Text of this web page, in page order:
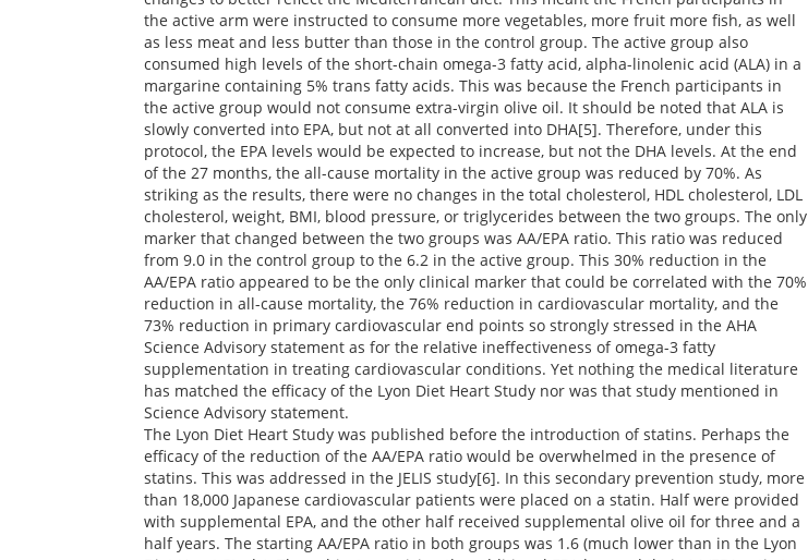
the active arm were instructed to consume more vegetables, more fruit more fish, as well
as less meat and less butter than those in the control group. The active group also
consumed high levels of the short-chain omega-3 fatty acid, alpha-linolenic acid (ALA) in a
margarine containing 5% trans fatty acids. This was because the French participants in
the active group would not consume extra-virgin olive oil. It should be noted that ALA is
slowly converted into EPA, but not at all converted into DHA[5]. Therefore, under this
protocol, the EPA levels would be expected to increase, but not the DHA levels. At the end
of the 27 months, the all-cause mortality in the active group was reduced by 70%. As
striking as the results, there were no changes in the total cholesterol, HDL cholesterol, LDL
cholesterol, weight, BMI, blood pressure, or triglycerides between the two groups. The only
marker that changed between the two groups was AA/EPA ratio. This ratio was reduced
from 9.0 in the control group to the 6.2 in the active group. This 30% reduction in the
AA/EPA ratio appeared to be the only clinical marker that could be correlated with the 70%
reduction in all-cause mortality, the 76% reduction in cardiovascular mortality, and the
73% reduction in primary cardiovascular end points so strongly stressed in the AHA
Science Advisory statement as for the relative ineffectiveness of omega-3 fatty
supplementation in treating cardiovascular conditions. Yet nothing the medical literature
has matched the efficacy of the Lyon Diet Heart Study nor was that study mentioned in
Science Advisory statement.
The Lyon Diet Heart Study was published before the introduction of statins. Perhaps the
efficacy of the reduction of the AA/EPA ratio would be overwhelmed in the presence of
statins. This was addressed in the JELIS study[6]. In this secondary prevention study, more
than 18,000 Japanese cardiovascular patients were placed on a statin. Half were provided
with supplemental EPA, and the other half received supplemental olive oil for three and a
half years. The starting AA/EPA ratio in both groups was 1.6 (much lower than in the Lyon